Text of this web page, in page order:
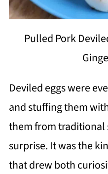
Pulled Pork
Deviled eggs were
and stuffing them
them from traditional
surprise. It was the
that drew both